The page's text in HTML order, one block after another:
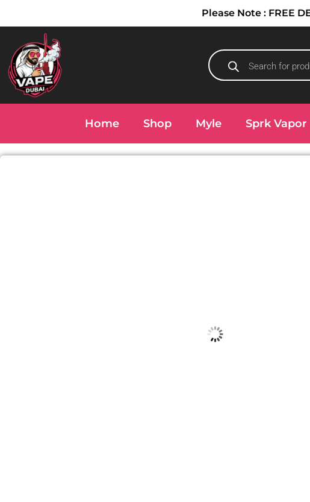
Please Note : FREE
Home Shop Myle Sprk Vapor